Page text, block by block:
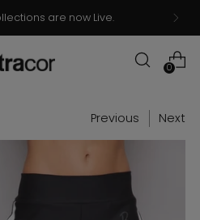
Shop!
0
Previous Next